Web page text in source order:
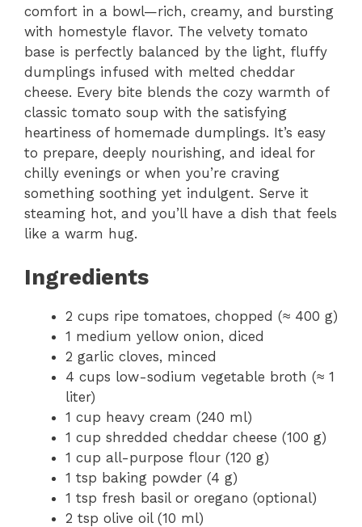
comfort in a bowl—rich, creamy, and bursting
with homestyle flavor. The velvety tomato
base is perfectly balanced by the light, fluffy
dumplings infused with melted cheddar
cheese. Every bite blends the cozy warmth of
classic tomato soup with the satisfying
heartiness of homemade dumplings. It’s easy
to prepare, deeply nourishing, and ideal for
chilly evenings or when you’re craving
something soothing yet indulgent. Serve it
steaming hot, and you’ll have a dish that feels
like a warm hug.
Ingredients
2 cups ripe tomatoes, chopped (≈ 400 g)
1 medium yellow onion, diced
2 garlic cloves, minced
4 cups low-sodium vegetable broth (≈ 1
liter)
1 cup heavy cream (240 ml)
1 cup shredded cheddar cheese (100 g)
1 cup all-purpose flour (120 g)
1 tsp baking powder (4 g)
1 tsp fresh basil or oregano (optional)
2 tsp olive oil (10 ml)